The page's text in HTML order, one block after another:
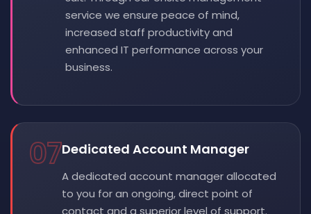
service we ensure peace of mind,
increased staff productivity and
enhanced IT performance across your
business.
07Dedicated Account Manager
A dedicated account manager allocated
to you for an ongoing, direct point of
contact and a superior level of support.